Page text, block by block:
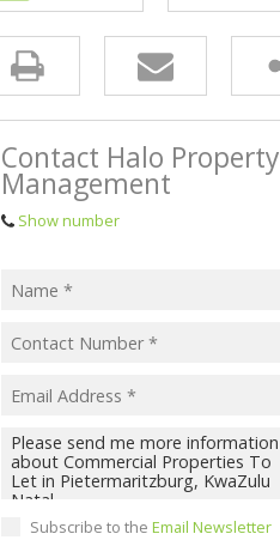
BANK ASSISTED (3)
Contact Halo Property
Management
Show number
Subscribe to the Email Newsletter